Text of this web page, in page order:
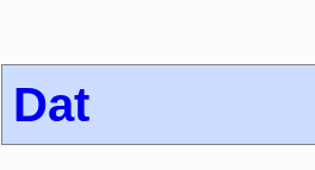
Dat